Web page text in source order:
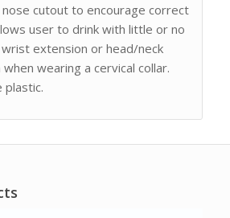
cutout to encourage correct
user to drink with little or no
extension or head/neck
wearing a cervical collar.
plastic.